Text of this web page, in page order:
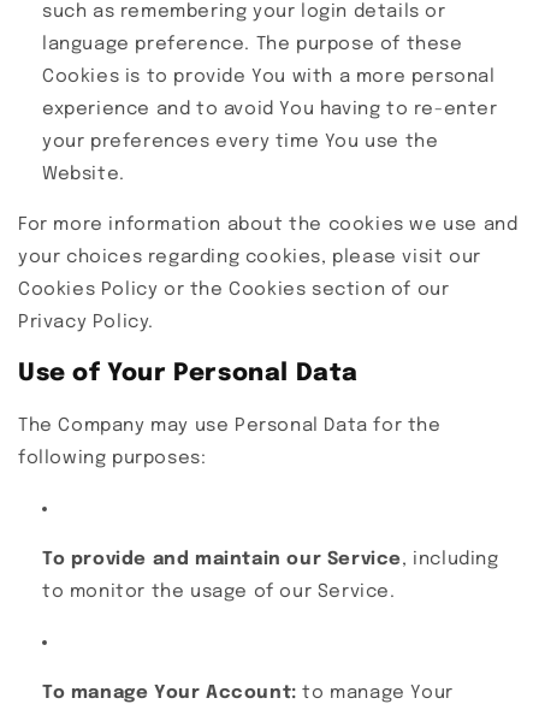
such as remembering your login details or
language preference. The purpose of these
Cookies is to provide You with a more personal
experience and to avoid You having to re-enter
your preferences every time You use the
Website.
For more information about the cookies we use and
your choices regarding cookies, please visit our
Cookies Policy or the Cookies section of our
Privacy Policy.
Use of Your Personal Data
The Company may use Personal Data for the
following purposes:
To provide and maintain our Service, including
to monitor the usage of our Service.
To manage Your Account: to manage Your